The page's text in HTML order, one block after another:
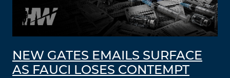
NEW GATES EMAILS SURFACE
AS FAUCI LOSES CONTEMPT